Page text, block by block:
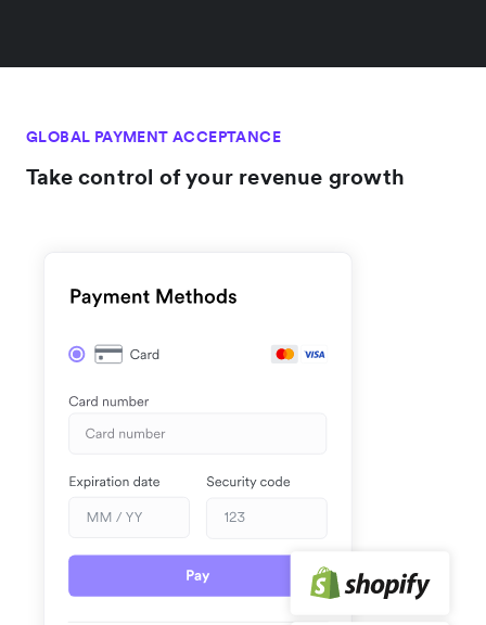
GLOBAL PAYMENT ACCEPTANCE
Take control of your revenue growth